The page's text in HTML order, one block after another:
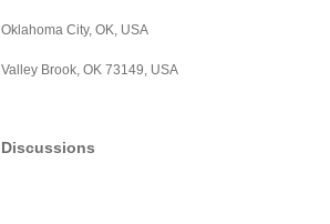
Oklahoma City, OK, USA
Valley Brook, OK 73149, USA
Discussions